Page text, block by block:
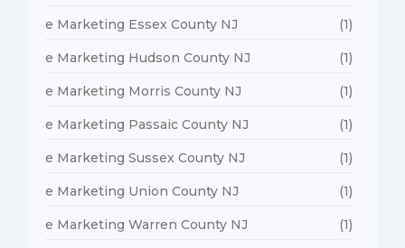
e Marketing Essex County NJ (1)
e Marketing Hudson County NJ (1)
e Marketing Morris County NJ (1)
e Marketing Passaic County NJ (1)
e Marketing Sussex County NJ (1)
e Marketing Union County NJ (1)
e Marketing Warren County NJ (1)